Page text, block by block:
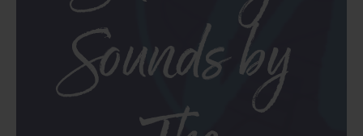
Sounds by